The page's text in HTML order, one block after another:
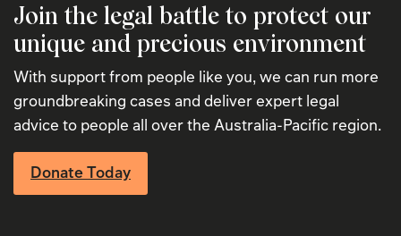
Join the legal battle to protect our
unique and precious environment
With support from people like you, we can run more
groundbreaking cases and deliver expert legal
advice to people all over the Australia-Pacific region.
Donate Today